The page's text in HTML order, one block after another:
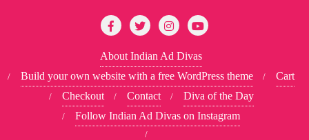
About Indian Ad Divas
Build your own website with a free WordPress theme
Cart
Checkout
Contact
Diva of the Day
Follow Indian Ad Divas on Instagram